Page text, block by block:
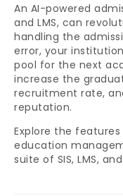
An AI-powered
and LMS, can
handling the
error, your
pool for the next
increase the
recruitment rate,
reputation.
Explore the
education
suite of SIS, LMS,